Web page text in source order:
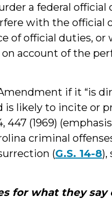
a federal official
with the official
of official duties,
account of the
if it “is
is likely to incite or
447 (1969)
criminal
(G.S. 14-8),
for what they say